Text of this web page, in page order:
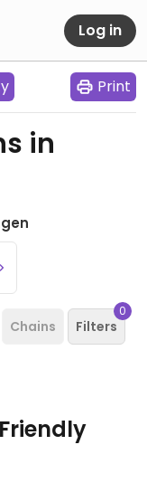
Log in
Print
in
Chains Filters
0